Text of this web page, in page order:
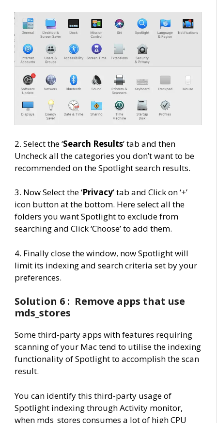
2. Select the ‘Search Results’ tab and then
Uncheck all the categories you don’t want to be
recommended on the Spotlight search results.
3. Now Select the ‘Privacy’ tab and Click on ‘+’
icon button at the bottom. Here select all the
folders you want Spotlight to exclude from
searching and Click ‘Choose’ to add them.
4. Finally close the window, now Spotlight will
limit its indexing and search criteria set by your
preferences.
Solution 6 : Remove apps that use
mds_stores
Some third-party apps with features requiring
scanning of your Mac tend to utilise the indexing
functionality of Spotlight to accomplish the scan
result.
You can identify this third-party usage of
Spotlight indexing through Activity monitor,
when mds_stores consumes a lot of high CPU